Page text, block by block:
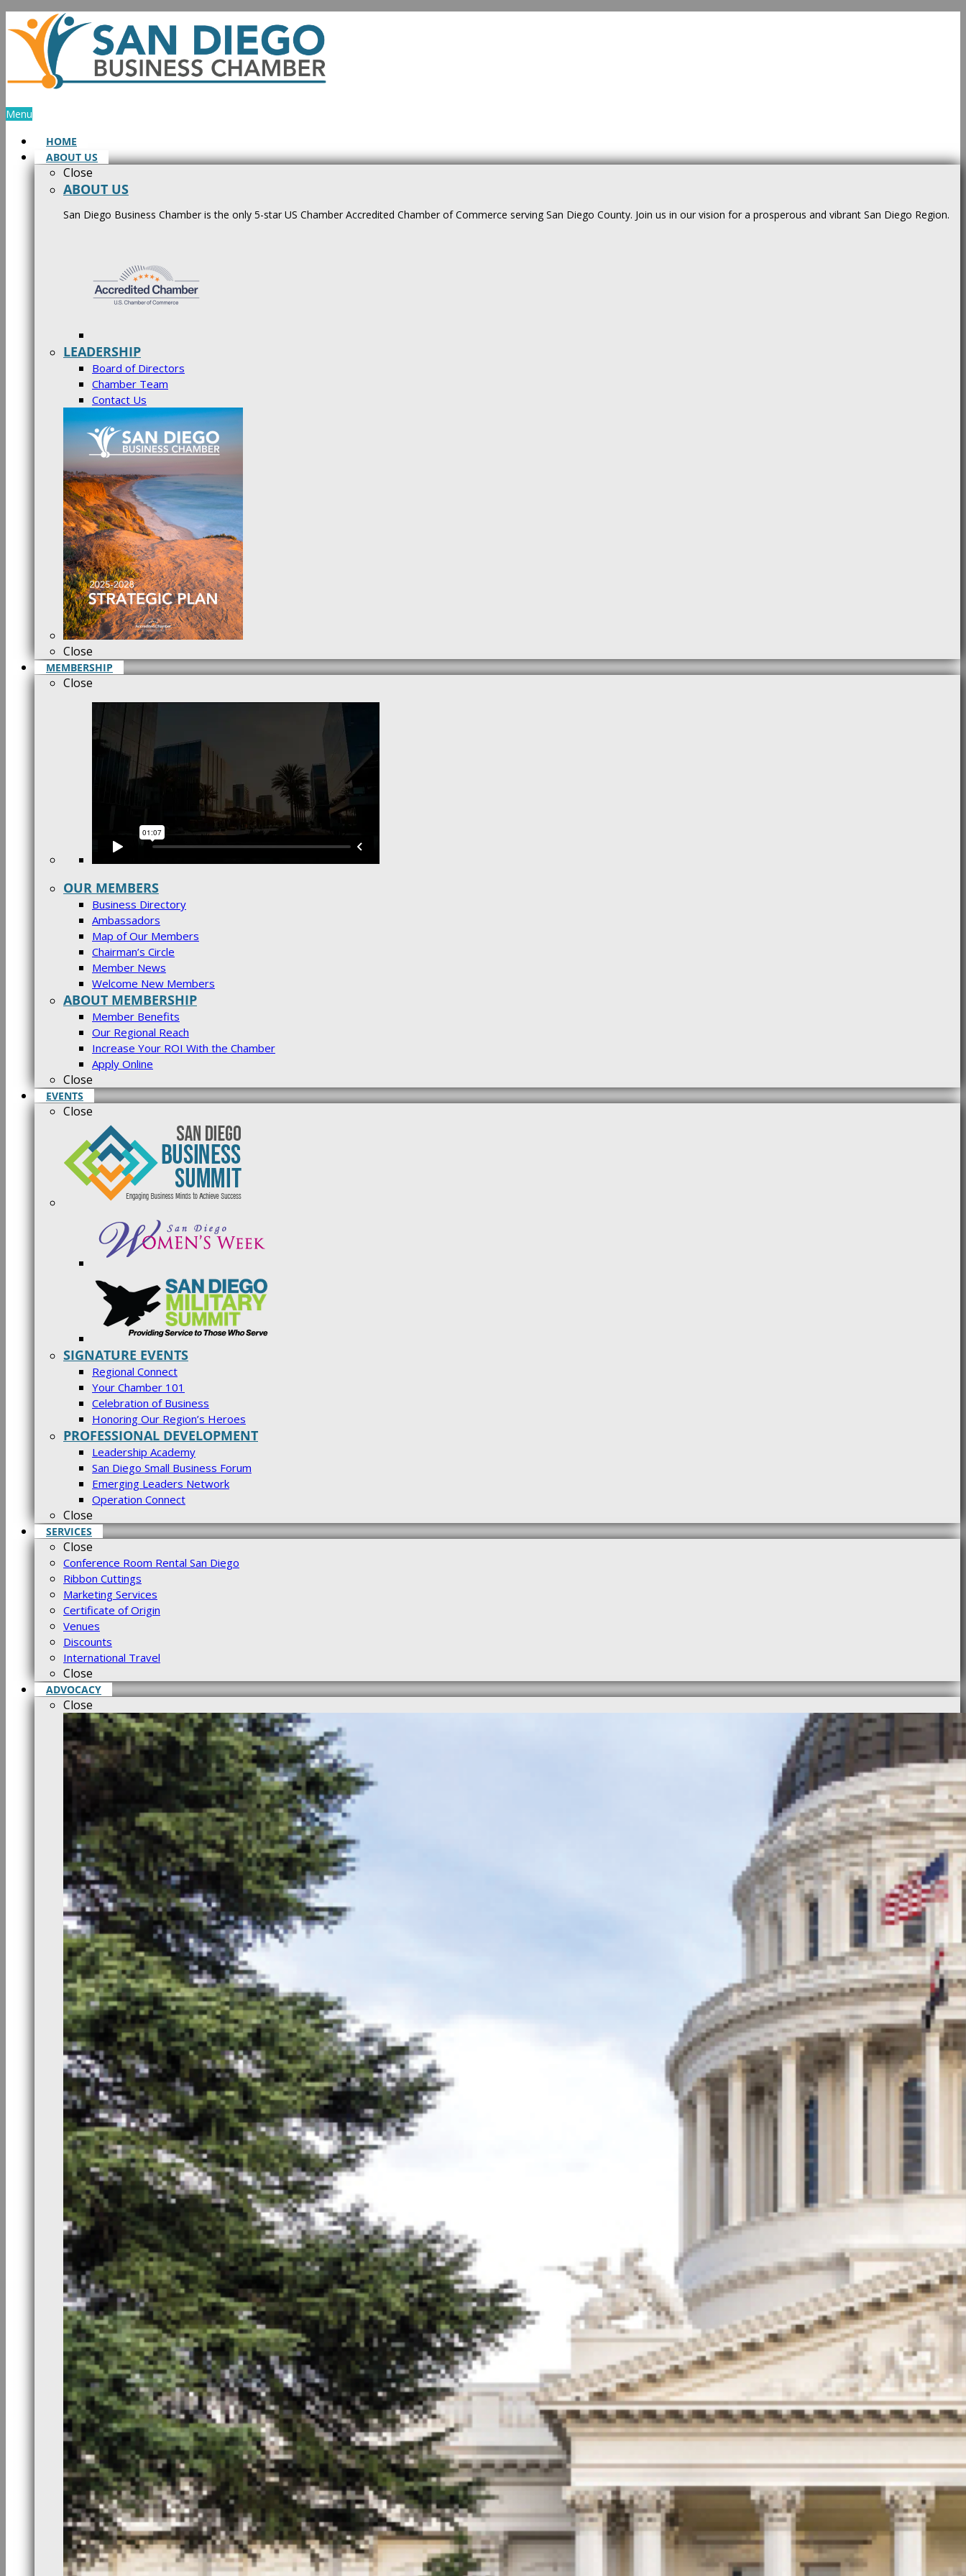
Skip
to
content
Menu
HOME
ABOUT US
Close
ABOUT US
San Diego Business Chamber is the only 5-star US Chamber Accredited Chamber of Commerce serving San Diego County. Join us in our vision for a prosperous and vibrant San Diego Region.
LEADERSHIP
Board of Directors
Chamber Team
Contact Us
Close
MEMBERSHIP
Close
OUR MEMBERS
Business Directory
Ambassadors
Map of Our Members
Chairman’s Circle
Member News
Welcome New Members
ABOUT MEMBERSHIP
Member Benefits
Our Regional Reach
Increase Your ROI With the Chamber
Apply Online
Close
EVENTS
Close
SIGNATURE EVENTS
Regional Connect
Your Chamber 101
Celebration of Business
Honoring Our Region’s Heroes
PROFESSIONAL DEVELOPMENT
Leadership Academy
San Diego Small Business Forum
Emerging Leaders Network
Operation Connect
Close
SERVICES
Close
Conference Room Rental San Diego
Ribbon Cuttings
Marketing Services
Certificate of Origin
Venues
Discounts
International Travel
Close
ADVOCACY
Close